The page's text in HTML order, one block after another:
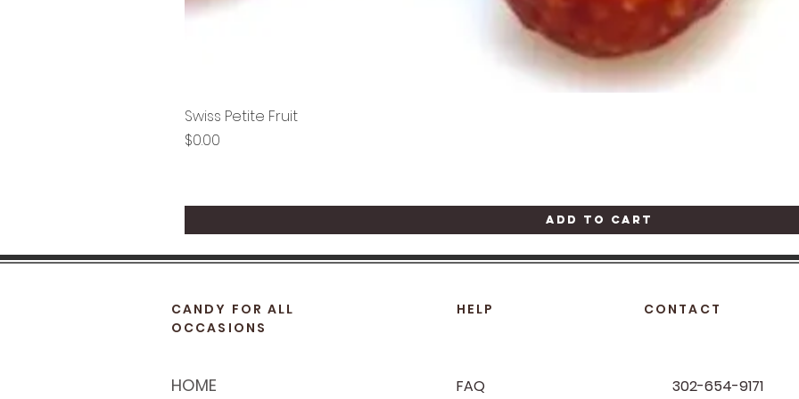
Swiss Petite Fruit
Price
$0.00
Add to Cart
CANDY FOR ALL
OCCASIONS
HELP
HOME FAQ
CONTACT
302-654-9171